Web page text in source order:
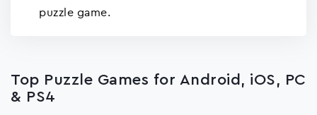
puzzle game.
Top Puzzle Games for Android, iOS, PC
& PS4